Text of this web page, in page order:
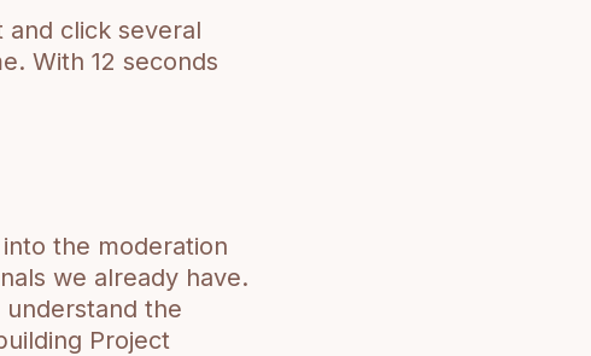
click several
With 12 seconds
the moderation
we already have.
the
Project